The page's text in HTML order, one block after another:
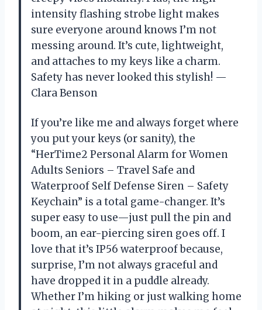
intensity flashing strobe light makes
sure everyone around knows I’m not
messing around. It’s cute, lightweight,
and attaches to my keys like a charm.
Safety has never looked this stylish! —
Clara Benson
If you’re like me and always forget where
you put your keys (or sanity), the
“HerTime2 Personal Alarm for Women
Adults Seniors – Travel Safe and
Waterproof Self Defense Siren – Safety
Keychain” is a total game-changer. It’s
super easy to use—just pull the pin and
boom, an ear-piercing siren goes off. I
love that it’s IP56 waterproof because,
surprise, I’m not always graceful and
have dropped it in a puddle already.
Whether I’m hiking or just walking home